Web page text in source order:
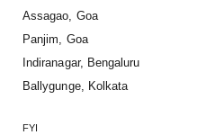
Assagao, Goa
Panjim, Goa
Indiranagar, Bengaluru
Ballygunge, Kolkata
FYI